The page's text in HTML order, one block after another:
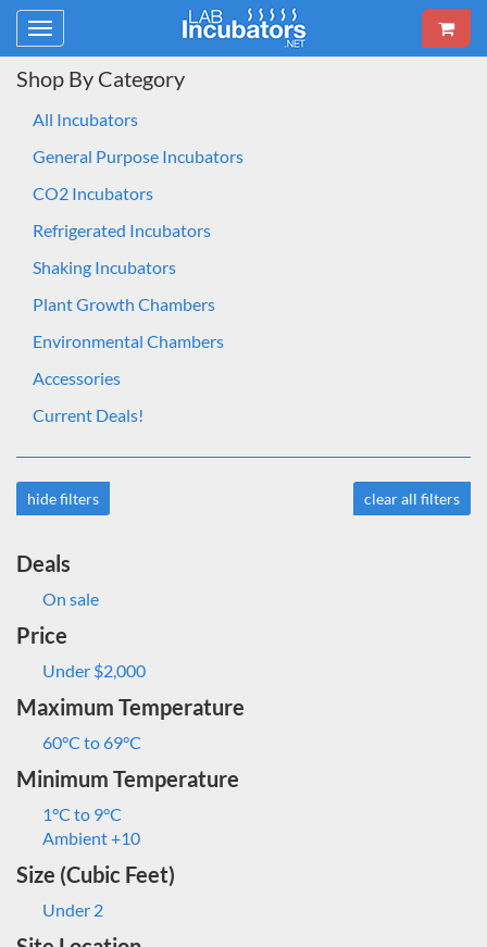
Toggle
navigation
Shop By Category
All Incubators
General Purpose Incubators
CO2 Incubators
Refrigerated Incubators
Shaking Incubators
Plant Growth Chambers
Environmental Chambers
Accessories
Current Deals!
hide filters clear all filters
Deals
On sale
Price
Under $2,000
Maximum Temperature
60°C to 69°C
Minimum Temperature
1°C to 9°C
Ambient +10
Size (Cubic Feet)
Under 2